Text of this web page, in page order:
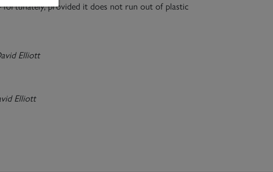
provided it does not run out of plastic
Elliott
Elliott